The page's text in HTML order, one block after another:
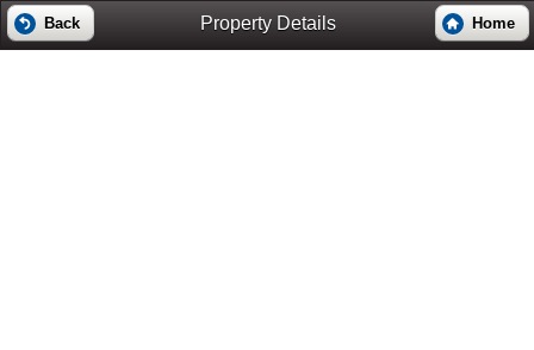
Back Property Details Home